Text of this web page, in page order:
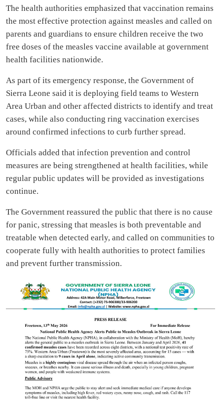
The health authorities emphasized that vaccination remains
the most effective protection against measles and called on
parents and guardians to ensure children receive the two
free doses of the measles vaccine available at government
health facilities nationwide.
As part of its emergency response, the Government of
Sierra Leone said it is deploying field teams to Western
Area Urban and other affected districts to identify and treat
cases, while also conducting ring vaccination exercises
around confirmed infections to curb further spread.
Officials added that infection prevention and control
measures are being strengthened at health facilities, while
regular public updates will be provided as investigations
continue.
The Government reassured the public that there is no cause
for panic, stressing that measles is both preventable and
treatable when detected early, and called on communities to
cooperate fully with health authorities to protect families
and prevent further transmission.